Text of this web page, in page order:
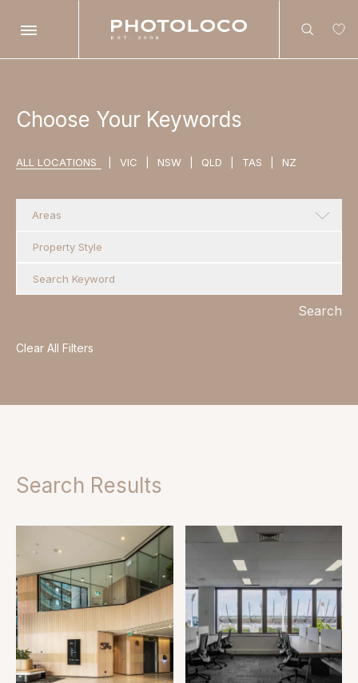
Search
Choose Your Keywords
ALL LOCATIONS VIC NSW QLD TAS NZ
Areas
Search
Clear All Filters
Search Results